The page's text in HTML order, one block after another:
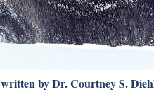
byDr. Courtney S.